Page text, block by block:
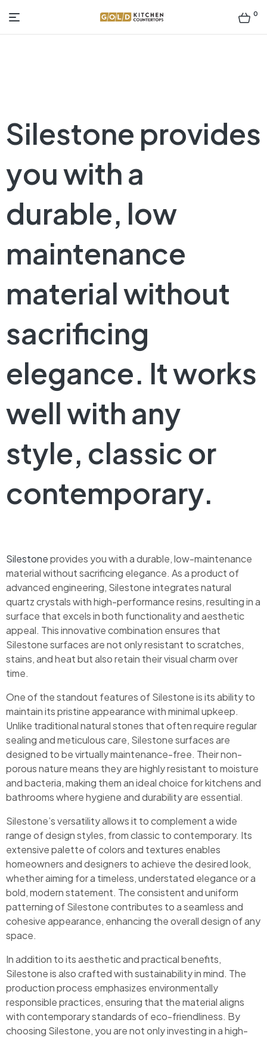
Gold
0
Silestone provides
you with a
durable, low
maintenance
material without
sacrificing
elegance. It works
well with any
style, classic or
contemporary.
Silestoneprovides you with a durable, low-maintenance
material without sacrificing elegance. As a product of
advanced engineering, Silestone integrates natural
quartz crystals with high-performance resins, resulting in a
surface that excels in both functionality and aesthetic
appeal. This innovative combination ensures that
Silestone surfaces are not only resistant to scratches,
stains, and heat but also retain their visual charm over
time.
One of the standout features of Silestone is its ability to
maintain its pristine appearance with minimal upkeep.
Unlike traditional natural stones that often require regular
sealing and meticulous care, Silestone surfaces are
designed to be virtually maintenance-free. Their non-
porous nature means they are highly resistant to moisture
and bacteria, making them an ideal choice for kitchens and
bathrooms where hygiene and durability are essential.
Silestone’s versatility allows it to complement a wide
range of design styles, from classic to contemporary. Its
extensive palette of colors and textures enables
homeowners and designers to achieve the desired look,
whether aiming for a timeless, understated elegance or a
bold, modern statement. The consistent and uniform
patterning of Silestone contributes to a seamless and
cohesive appearance, enhancing the overall design of any
space.
In addition to its aesthetic and practical benefits,
Silestone is also crafted with sustainability in mind. The
production process emphasizes environmentally
responsible practices, ensuring that the material aligns
with contemporary standards of eco-friendliness. By
choosing Silestone, you are not only investing in a high-